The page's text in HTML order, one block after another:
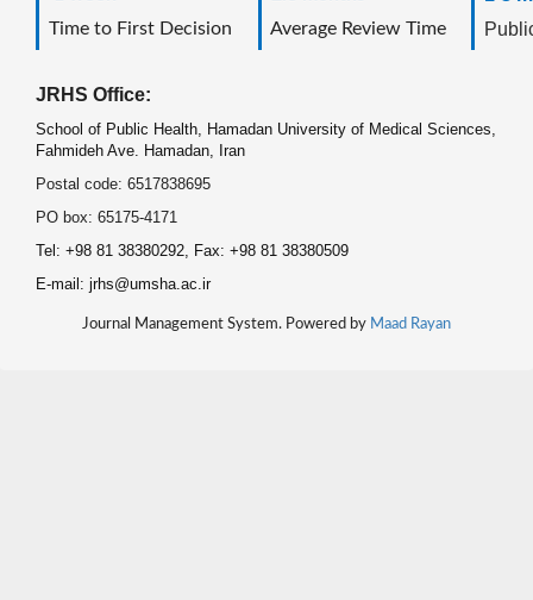
Time to First Decision
Average Review Time
JRHS Office:
School of Public Health, Hamadan University of Medical Sciences,
Fahmideh Ave. Hamadan, Iran
Postal code: 6517838695
PO box: 65175-4171
Tel: +98 81 38380292, Fax: +98 81 38380509
E-mail: jrhs@umsha.ac.ir
Journal Management System. Powered by Maad Rayan